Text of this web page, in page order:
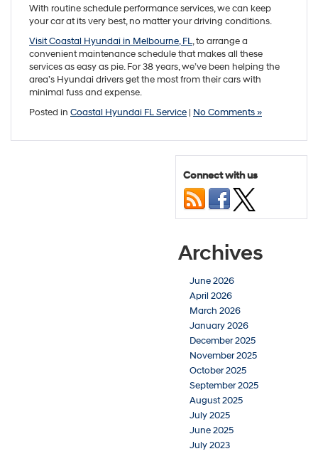
With routine schedule performance services, we can keep
your car at its very best, no matter your driving conditions.
Visit Coastal Hyundai in Melbourne, FL, to arrange a
convenient maintenance schedule that makes all these
services as easy as pie. For 38 years, we’ve been helping the
area’s Hyundai drivers get the most from their cars with
minimal fuss and expense.
Posted in Coastal Hyundai FL Service | No Comments »
Connect with us
Archives
June 2026
April 2026
March 2026
January 2026
December 2025
November 2025
October 2025
September 2025
August 2025
July 2025
June 2025
July 2023